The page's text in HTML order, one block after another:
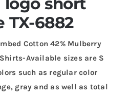
TX-6882
Cotton 42% Mulberry
Available sizes are S
such as regular color
gray and as well as total